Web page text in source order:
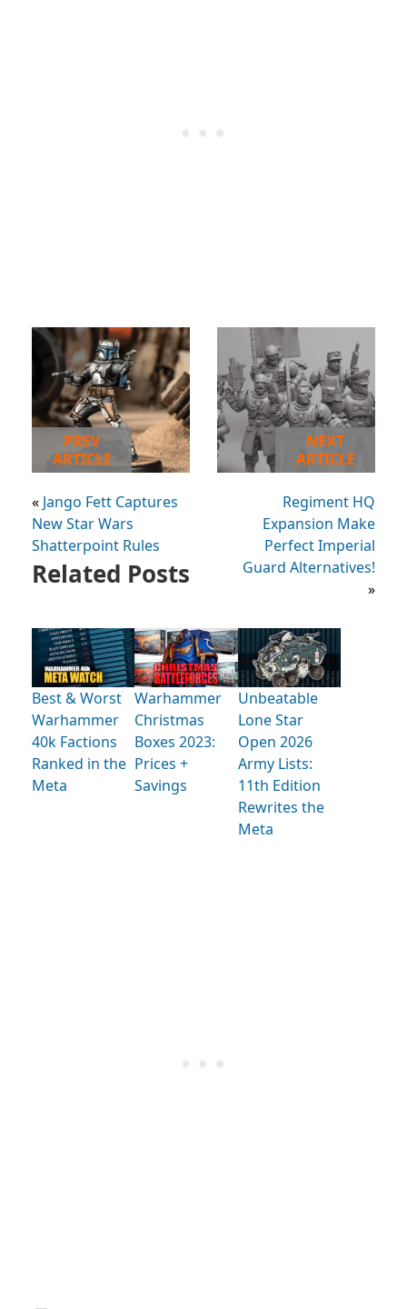
PREV
ARTICLE
« Jango Fett Captures
New Star Wars
Shatterpoint Rules
NEXT
ARTICLE
Regiment HQ
Expansion Make
Perfect Imperial
Guard Alternatives!
»
Related Posts
Best & Worst
Warhammer
40k Factions
Ranked in the
Meta
Warhammer
Christmas
Boxes 2023:
Prices +
Savings
Unbeatable
Lone Star
Open 2026
Army Lists:
11th Edition
Rewrites the
Meta